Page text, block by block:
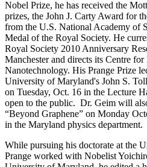
Nobel Prize, he has received the
prizes, the John J. Carty Award for
from the U.S. National Academy of
Medal of the Royal Society. He
Royal Society 2010 Anniversary
Manchester and directs its Centre for
Nanotechnology. His Prange Prize
University of Maryland's John S.
on Tuesday, Oct. 16 in the Lecture
open to the public. Dr. Geim will
“Beyond Graphene” on Monday
in the Maryland physics department.
While pursuing his doctorate at the
Prange worked with Nobelist